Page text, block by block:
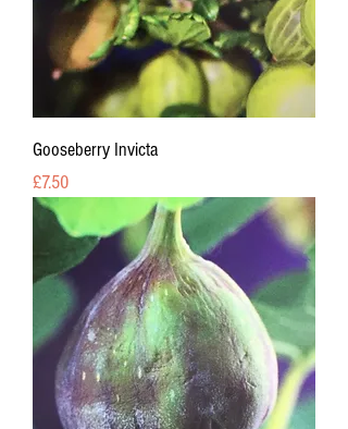
Gooseberry Invicta
Price
£7.50